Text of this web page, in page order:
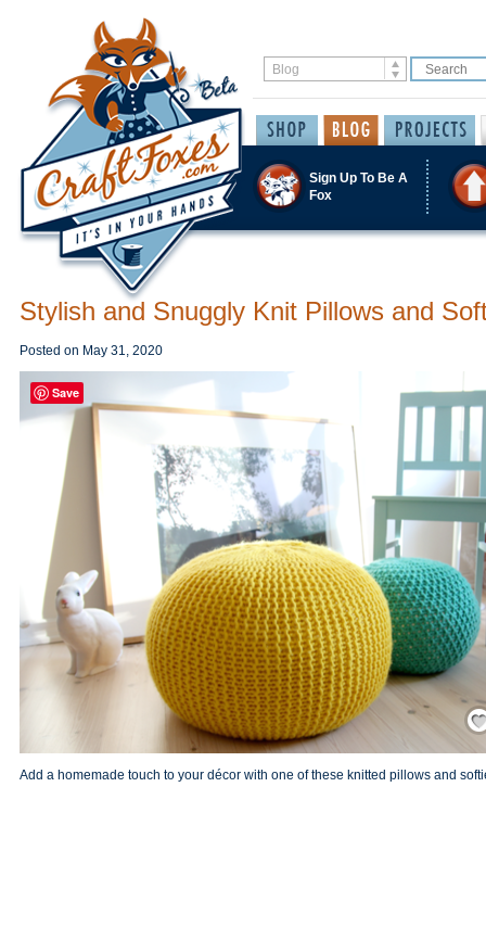
Sign Up To Be A
Fox
Stylish and Snuggly Knit Pillows and
Posted on May 31, 2020
Add a homemade touch to your décor with one of these knitted pillows and
Save